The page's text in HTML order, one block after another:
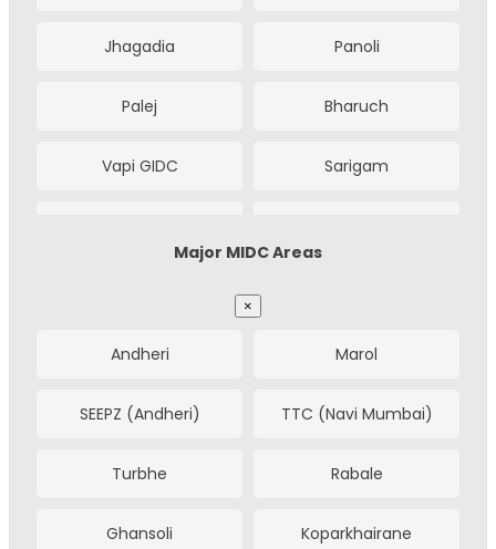
Rourkela Bhilai
Bilaspur Haldia
Bhopal Nashik
Jhagadia Panoli
Palej Bharuch
Vapi GIDC Sarigam
Pandesara Kim
Olpad Nandesari
Savli Halol
Makarpura Por
Major MIDC Areas
×
Andheri Marol
SEEPZ (Andheri) TTC (Navi Mumbai)
Turbhe Rabale
Ghansoli Koparkhairane